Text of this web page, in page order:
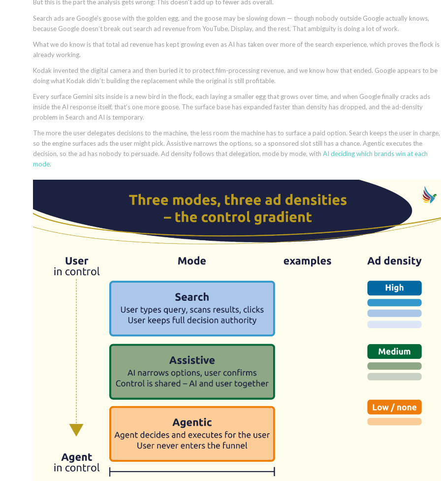
But this is the part the analysis gets wrong: This doesn’t add up to fewer ads overall.
Search ads are Google’s goose with the golden egg, and the goose may be slowing down — though nobody outside Google actually knows,
because Google doesn’t break out search ad revenue from YouTube, Display, and the rest. That ambiguity is doing a lot of work.
What we do know is that total ad revenue has kept growing even as AI has taken over more of the search experience, which proves the flock is
already working.
Kodak invented the digital camera and then buried it to protect film-processing revenue, and we know how that ended. Google appears to be
doing what Kodak didn’t: building the replacement while the original is still profitable.
Every surface Gemini sits inside is a new bird in the flock, each laying a smaller egg that grows over time, and when Google finally cracks ads
inside the AI response itself, that’s one more goose. The surface base has expanded faster than density has dropped, and the ad-density
problem in Search and AI is temporary.
The more the user delegates decisions to the machine, the less room the machine has to surface a paid option. Search keeps the user in charge,
so the engine surfaces ads the user might pick. Assistive narrows the options, so a sponsored slot still has a chance. Agentic executes the
decision, so the ad has nobody to persuade. Ad density follows that delegation, mode by mode, with AI deciding which brands win at each
mode.